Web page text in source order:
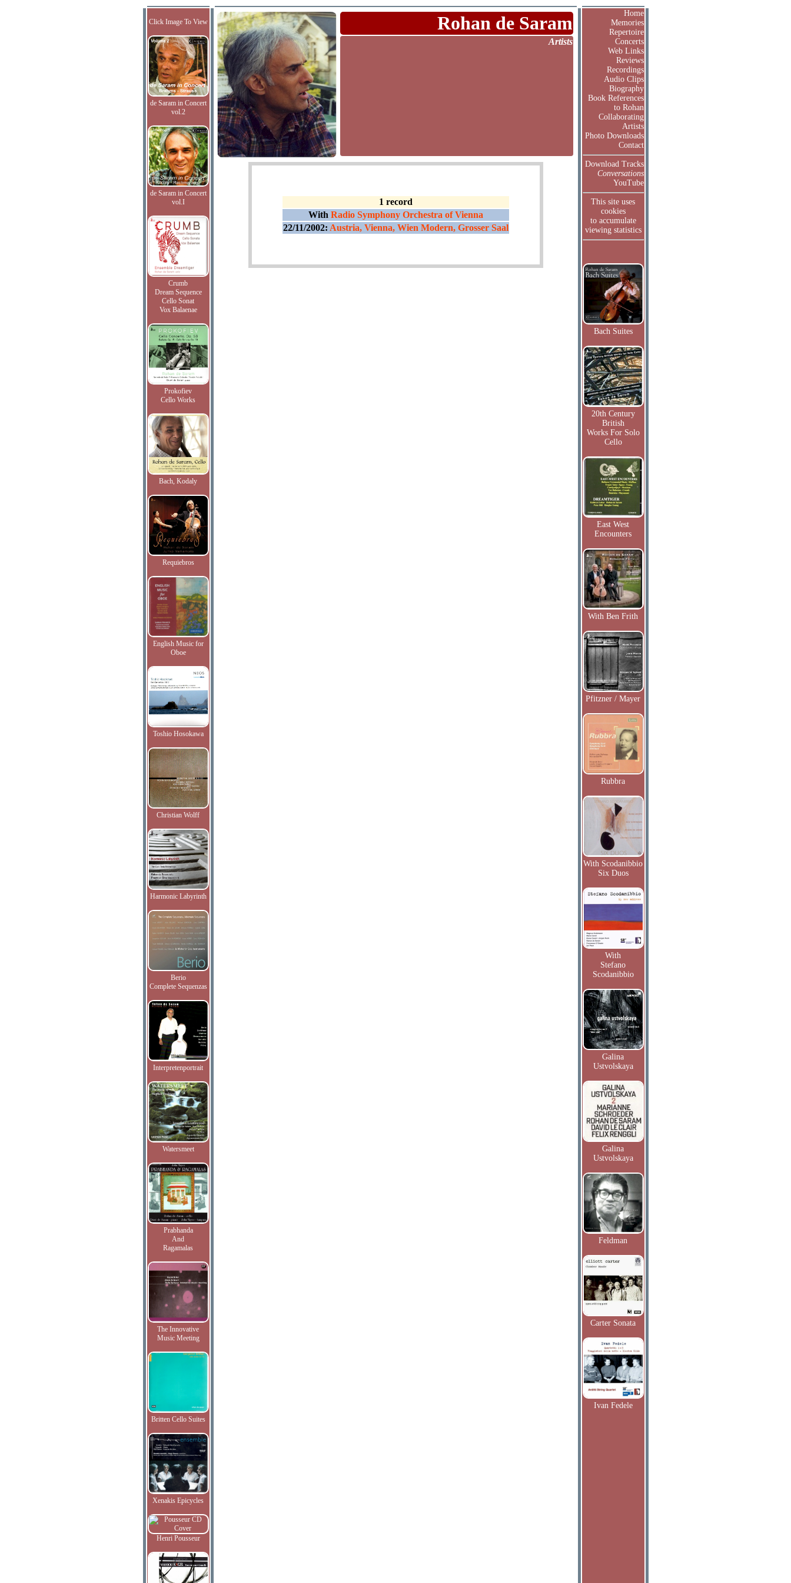
Click Image To View
de Saram in Concert
vol.2
de Saram in Concert
vol.I
Crumb
Dream Sequence
Cello Sonat
Vox Balaenae
Prokofiev
Cello Works
Bach, Kodaly
Requiebros
English Music for
Oboe
Toshio Hosokawa
Christian Wolff
Harmonic Labyrinth
Berio
Complete Sequenzas
Interpretenportrait
Watersmeet
Prabhanda
And
Ragamalas
The Innovative
Music Meeting
Britten Cello Suites
Xenakis Epicycles
Henri Pousseur
Rohan de Saram
Artists
1 record
With Radio Symphony Orchestra of Vienna
22/11/2002: Austria, Vienna, Wien Modern, Grosser Saal
Home
Memories
Repertoire
Concerts
Web Links
Reviews
Recordings
Audio Clips
Biography
Book References
to Rohan
Collaborating
Artists
Photo Downloads
Contact
Download Tracks
Conversations
YouTube
This site uses
cookies
to accumulate
viewing statistics
Bach Suites
20th Century
British
Works For Solo
Cello
East West
Encounters
With Ben Frith
Pfitzner / Mayer
Rubbra
With Scodanibbio
Six Duos
With
Stefano
Scodanibbio
Galina
Ustvolskaya
Galina
Ustvolskaya
Feldman
Carter Sonata
Ivan Fedele